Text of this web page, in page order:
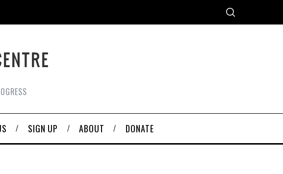
SIGN UP ABOUT DONATE